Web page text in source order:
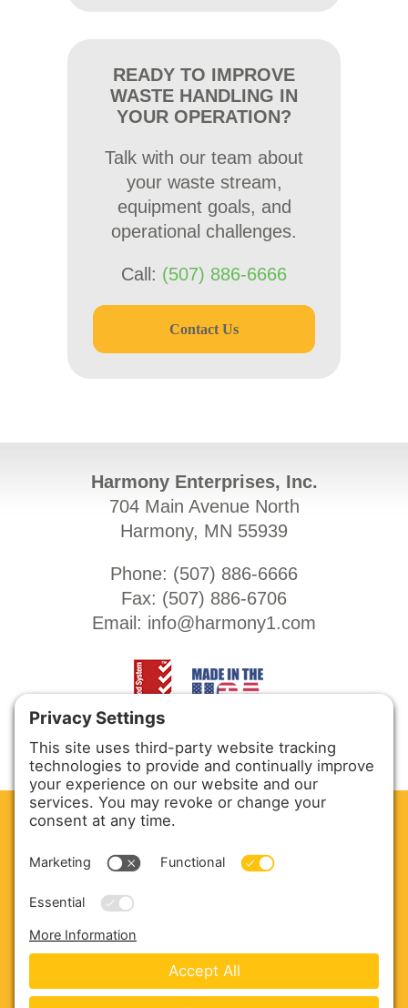
READY TO IMPROVE
WASTE HANDLING IN
YOUR OPERATION?
Talk with our team about
your waste stream,
equipment goals, and
operational challenges.
Call: (507) 886-6666
Contact Us
Harmony Enterprises, Inc.
704 Main Avenue North
Harmony, MN 55939
Phone: (507) 886-6666
Fax: (507) 886-6706
Email: info@harmony1.com
SERVICE & PARTS
Copyright © 2026 Harmony Enterprises - All Rights
Reserved -Developed by Vivid Image-Privacy Policy-